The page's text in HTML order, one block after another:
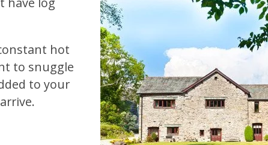
hot
to snuggle
to your